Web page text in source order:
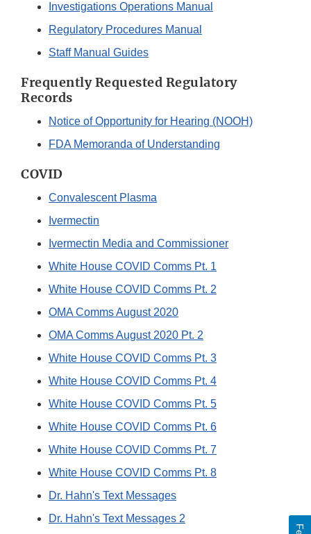
Investigations Operations Manual
Regulatory Procedures Manual
Staff Manual Guides
Frequently Requested Regulatory
Records
Notice of Opportunity for Hearing (NOOH)
FDA Memoranda of Understanding
COVID
Convalescent Plasma
Ivermectin
Ivermectin Media and Commissioner
White House COVID Comms Pt. 1
White House COVID Comms Pt. 2
OMA Comms August 2020
OMA Comms August 2020 Pt. 2
White House COVID Comms Pt. 3
White House COVID Comms Pt. 4
White House COVID Comms Pt. 5
White House COVID Comms Pt. 6
White House COVID Comms Pt. 7
White House COVID Comms Pt. 8
Dr. Hahn's Text Messages
Dr. Hahn's Text Messages 2